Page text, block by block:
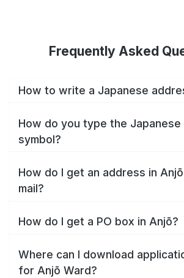
Frequently Asked
How to write a Japanese
How do you type the
symbol?
How do I get an address in
mail?
How do I get a PO box in Anjō?
Where can I download
for Anjō Ward?